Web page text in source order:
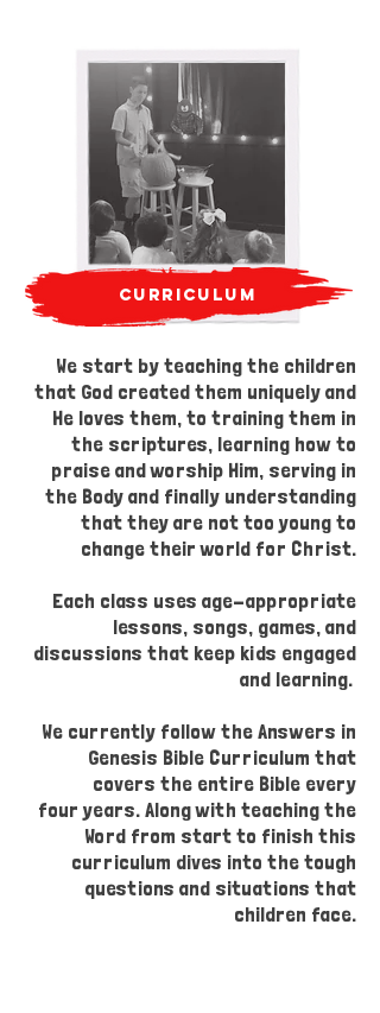
curriculum
safety
We start by teaching the children
that God created them uniquely and
He loves them, to training them in
the scriptures, learning how to
praise and worship Him, serving in
the Body and finally understanding
that they are not too young to
change their world for Christ.
Each class uses age-appropriate
lessons, songs, games, and
discussions that keep kids engaged
and learning.
We currently follow the Answers in
Genesis Bible Curriculum that
covers the entire Bible every
four years. Along with teaching the
Word from start to finish this
curriculum dives into the tough
questions and situations that
children face.